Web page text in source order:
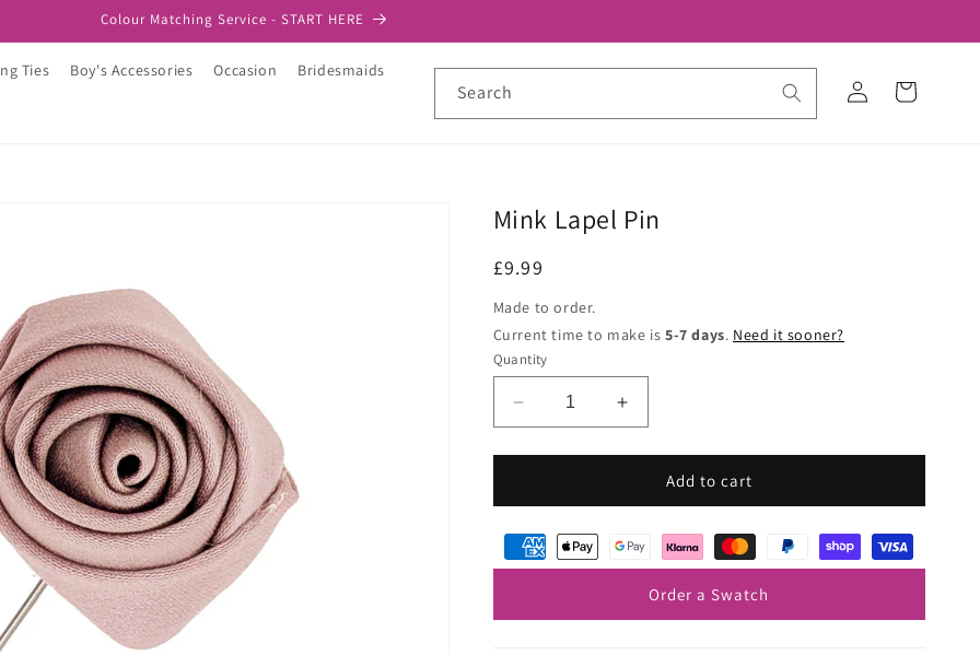
Colour Matching Service - START HERE
Ties Boy's Accessories Occasion Bridesmaids
Search
in
Cart
Mink Lapel Pin
Regular
price
£9.99
Made to order.
Current time to make is 5-7 days. Need it sooner?
Quantity
Decrease
quantity
for
Lapel
Increase
quantity
for
Lapel
Add to cart
Order a Swatch